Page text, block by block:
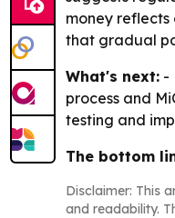
money
that gradual
What's next: -
process and
testing and
The bottom
Disclaimer: This
and readability.